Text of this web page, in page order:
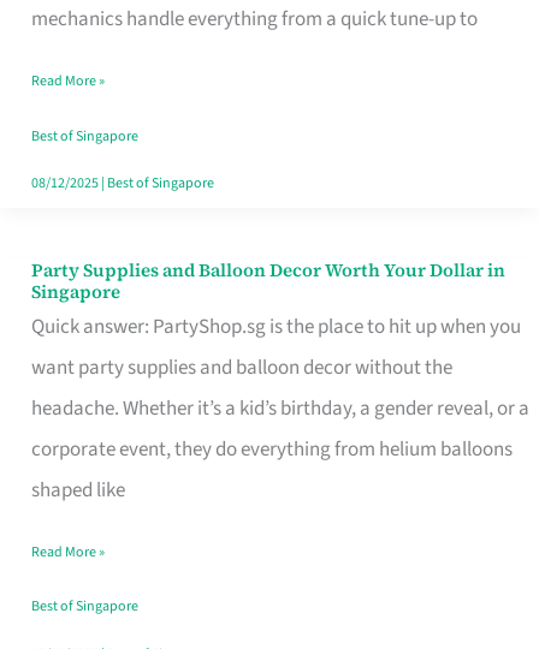
mechanics handle everything from a quick tune-up to
in
Makes
All
the
Read More »
Best of Singapore
08/12/2025| Best of Singapore
Party Supplies and Balloon Decor Worth Your Dollar in
Singapore
Quick answer: PartyShop.sg is the place to hit up when you
want party supplies and balloon decor without the
headache. Whether it’s a kid’s birthday, a gender reveal, or a
corporate event, they do everything from helium balloons
shaped like
Party
Supplies
and
Balloon
Decor
Worth
Dollar
in
Read More »
Best of Singapore